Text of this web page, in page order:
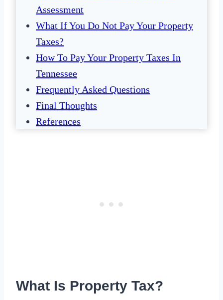
Assessment
What If You Do Not Pay Your Property
Taxes?
How To Pay Your Property Taxes In
Tennessee
Frequently Asked Questions
Final Thoughts
References
What Is Property Tax?